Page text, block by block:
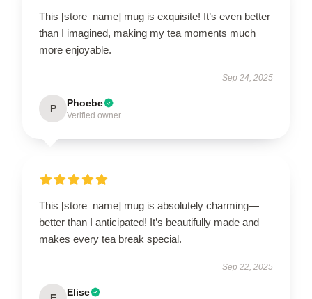
This [store_name] mug is exquisite! It’s even better
than I imagined, making my tea moments much
more enjoyable.
Sep 24, 2025
P Phoebe
Verified owner
This [store_name] mug is absolutely charming—
better than I anticipated! It’s beautifully made and
makes every tea break special.
Sep 22, 2025
Elise